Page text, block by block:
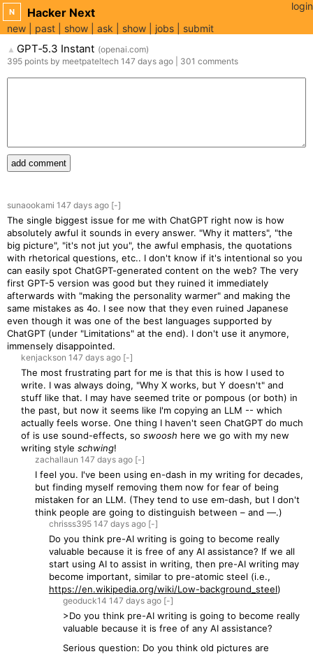
N Hacker Next
new past show ask show jobs submit
login
▲ GPT‑5.3 Instant (openai.com)
395 points by meetpateltech 147 days ago 301 comments
add comment
sunaookami 147 days ago [-]
The single biggest issue for me with ChatGPT right now is how
absolutely awful it sounds in every answer. "Why it matters", "the
big picture", "it's not jut you", the awful emphasis, the quotations
with rhetorical questions, etc.. I don't know if it's intentional so you
can easily spot ChatGPT-generated content on the web? The very
first GPT-5 version was good but they ruined it immediately
afterwards with "making the personality warmer" and making the
same mistakes as 4o. I see now that they even ruined Japanese
even though it was one of the best languages supported by
ChatGPT (under "Limitations" at the end). I don't use it anymore,
immensely disappointed.
kenjackson 147 days ago [-]
The most frustrating part for me is that this is how I used to
write. I was always doing, "Why X works, but Y doesn't" and
stuff like that. I may have seemed trite or pompous (or both) in
the past, but now it seems like I'm copying an LLM -- which
actually feels worse. One thing I haven't seen ChatGPT do much
of is use sound-effects, so swoosh here we go with my new
writing style schwing!
zachallaun 147 days ago [-]
I feel you. I've been using en-dash in my writing for decades,
but finding myself removing them now for fear of being
mistaken for an LLM. (They tend to use em-dash, but I don't
think people are going to distinguish between – and —.)
chrisss395 147 days ago [-]
Do you think pre-AI writing is going to become really
valuable because it is free of any AI assistance? If we all
start using AI to assist in writing, then pre-AI writing may
become important, similar to pre-atomic steel (i.e.,
https://en.wikipedia.org/wiki/Low-background_steel)
geoduck14 147 days ago [-]
>Do you think pre-AI writing is going to become really
valuable because it is free of any AI assistance?
Serious question: Do you think old pictures are